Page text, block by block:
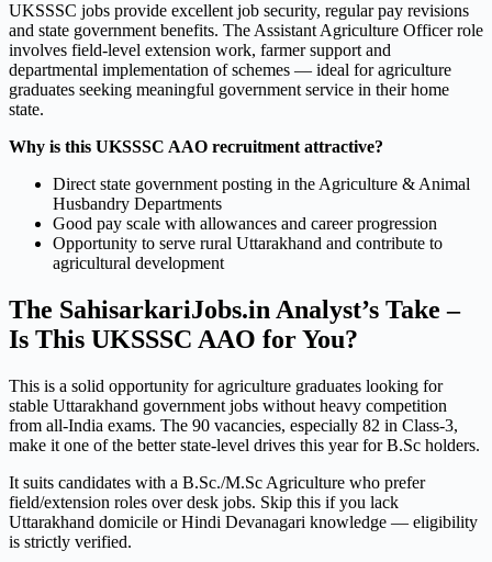
UKSSSC jobs provide excellent job security, regular pay revisions
and state government benefits. The Assistant Agriculture Officer role
involves field-level extension work, farmer support and
departmental implementation of schemes — ideal for agriculture
graduates seeking meaningful government service in their home
state.
Why is this UKSSSC AAO recruitment attractive?
Direct state government posting in the Agriculture & Animal
Husbandry Departments
Good pay scale with allowances and career progression
Opportunity to serve rural Uttarakhand and contribute to
agricultural development
The SahisarkariJobs.in Analyst’s Take –
Is This UKSSSC AAO for You?
This is a solid opportunity for agriculture graduates looking for
stable Uttarakhand government jobs without heavy competition
from all-India exams. The 90 vacancies, especially 82 in Class-3,
make it one of the better state-level drives this year for B.Sc holders.
It suits candidates with a B.Sc./M.Sc Agriculture who prefer
field/extension roles over desk jobs. Skip this if you lack
Uttarakhand domicile or Hindi Devanagari knowledge — eligibility
is strictly verified.